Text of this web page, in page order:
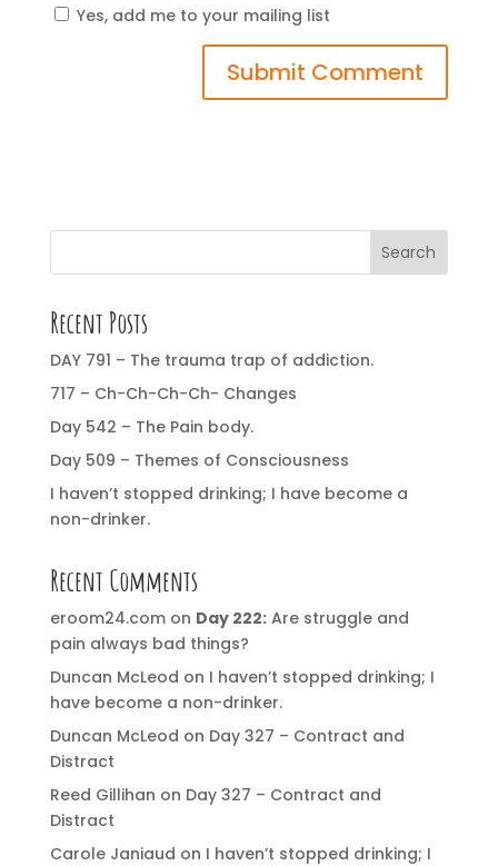
Yes, add me to your mailing list
Search
Recent Posts
DAY 791 – The trauma trap of addiction.
717 – Ch-Ch-Ch-Ch- Changes
Day 542 – The Pain body.
Day 509 – Themes of Consciousness
I haven’t stopped drinking; I have become a
non-drinker.
Recent Comments
eroom24.comon Day 222:Are struggle and
pain always bad things?
Duncan McLeod on I haven’t stopped drinking; I
have become a non-drinker.
Duncan McLeod on Day 327 – Contract and
Distract
Reed Gillihan on Day 327 – Contract and
Distract
Carole Janiaud on I haven’t stopped drinking; I